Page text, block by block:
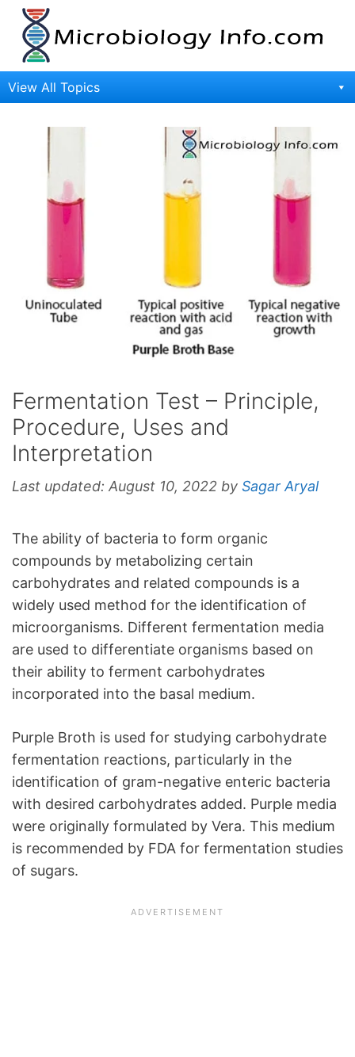
Skip
content
View All Topics
Fermentation Test – Principle,
Procedure, Uses and
Interpretation
Last updated: August 10, 2022 by Sagar Aryal
The ability of bacteria to form organic
compounds by metabolizing certain
carbohydrates and related compounds is a
widely used method for the identification of
microorganisms. Different fermentation media
are used to differentiate organisms based on
their ability to ferment carbohydrates
incorporated into the basal medium.
Purple Broth is used for studying carbohydrate
fermentation reactions, particularly in the
identification of gram-negative enteric bacteria
with desired carbohydrates added. Purple media
were originally formulated by Vera. This medium
is recommended by FDA for fermentation studies
of sugars.